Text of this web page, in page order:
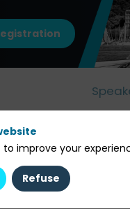
cocktail
to improve your
Refuse